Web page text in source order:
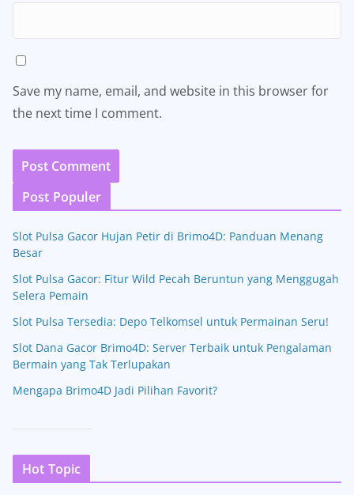
Save my name, email, and website in this browser for
the next time I comment.
Post Populer
Slot Pulsa Gacor Hujan Petir di Brimo4D: Panduan Menang
Besar
Slot Pulsa Gacor: Fitur Wild Pecah Beruntun yang Menggugah
Selera Pemain
Slot Pulsa Tersedia: Depo Telkomsel untuk Permainan Seru!
Slot Dana Gacor Brimo4D: Server Terbaik untuk Pengalaman
Bermain yang Tak Terlupakan
Mengapa Brimo4D Jadi Pilihan Favorit?
Hot Topic